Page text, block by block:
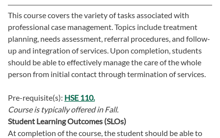
This course covers the variety of tasks associated with
professional case management. Topics include treatment
planning, needs assessment, referral procedures, and follow-
up and integration of services. Upon completion, students
should be able to effectively manage the care of the whole
person from initial contact through termination of services.
Pre-requisite(s): HSE 110.
Course is typically offered in Fall.
Student Learning Outcomes (SLOs)
At completion of the course, the student should be able to